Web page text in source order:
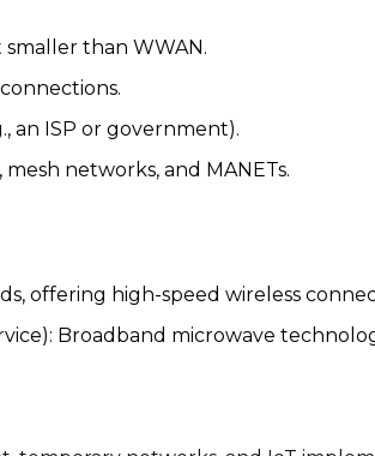
than WWAN.
an ISP or government).
networks, and MANETs.
offering high-speed wireless
Broadband microwave